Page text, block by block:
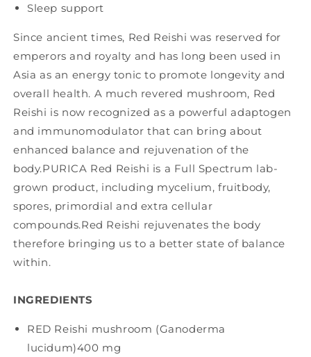
Sleep support
Since ancient times, Red Reishi was reserved for
emperors and royalty and has long been used in
Asia as an energy tonic to promote longevity and
overall health. A much revered mushroom, Red
Reishi is now recognized as a powerful adaptogen
and immunomodulator that can bring about
enhanced balance and rejuvenation of the
body.PURICA Red Reishi is a Full Spectrum lab-
grown product, including mycelium, fruitbody,
spores, primordial and extra cellular
compounds.Red Reishi rejuvenates the body
therefore bringing us to a better state of balance
within.
INGREDIENTS
RED Reishi mushroom (Ganoderma
lucidum)400 mg